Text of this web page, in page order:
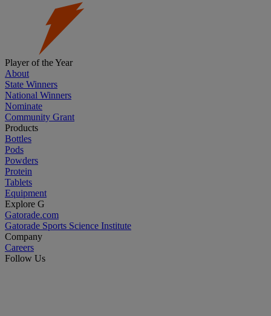
Player of the Year
About
State Winners
National Winners
Nominate
Community Grant
Products
Bottles
Pods
Powders
Protein
Tablets
Equipment
Explore G
Gatorade.com
Gatorade Sports Science Institute
Company
Careers
Follow Us